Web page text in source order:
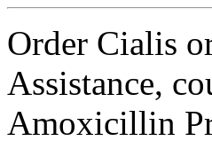
Order Cialis
Assistance,
Amoxicillin